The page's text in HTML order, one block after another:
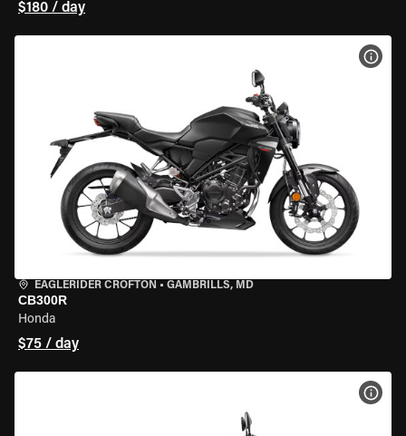
$180 / day
EAGLERIDER CROFTON • GAMBRILLS, MD
CB300R
Honda
$75 / day